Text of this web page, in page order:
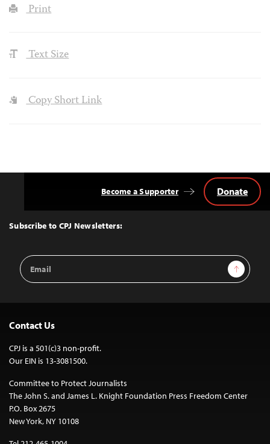
Print
Text Size
Copy Short Link
Top
Subscribe to CPJ Newsletters:
Email
Address
Sign Up
Become a Supporter Donate
Contact Us
CPJ is a 501(c)3 non-profit.
Our EIN is 13-3081500.
Committee to Protect Journalists
The John S. and James L. Knight Foundation Press Freedom Center
P.O. Box 2675
New York, NY 10108